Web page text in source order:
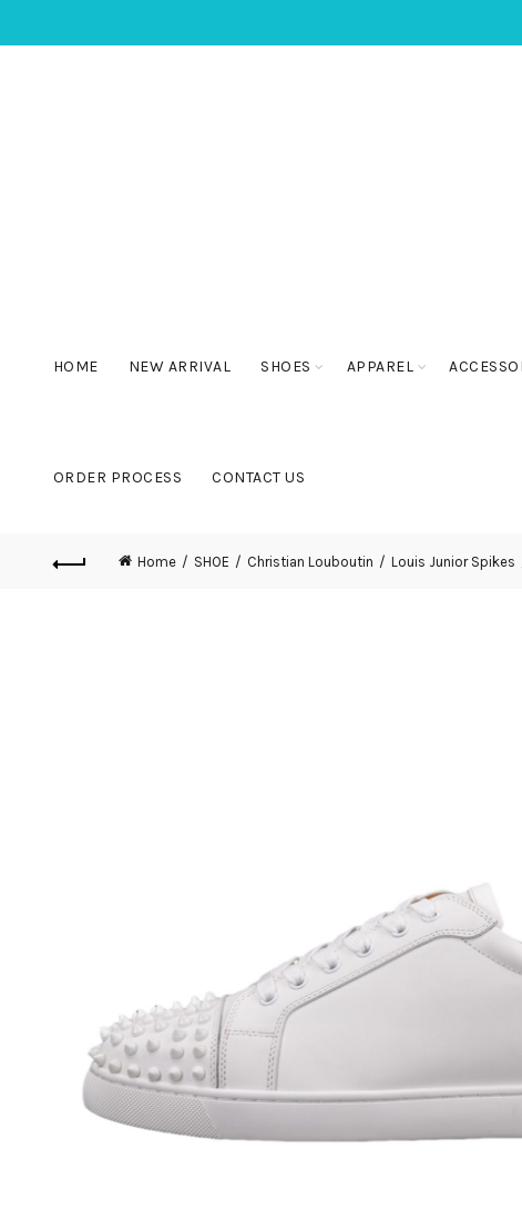
HOME NEW ARRIVAL SHOES APPAREL
ORDER PROCESS CONTACT US
Home SHOE Christian Louboutin Louis Junior Spikes